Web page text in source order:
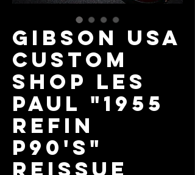
GIBSON USA
Custom
Shop Les
Paul "1955
Refin
P90's"
Reissue